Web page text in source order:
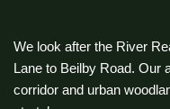
We look after the River
Lane to Beilby Road. Our
corridor and urban